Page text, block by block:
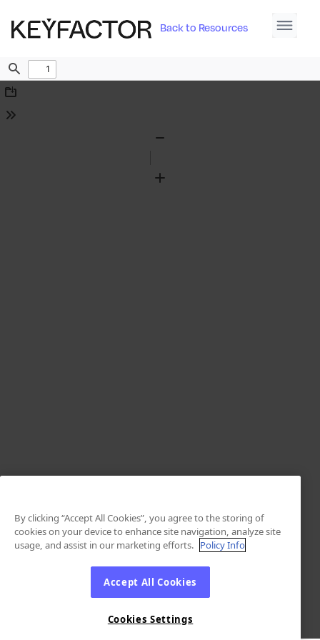
Back to Resources
Find
Download
Tools
Zoom
By clicking “Accept All Cookies”, you agree to the storing of
cookies on your device to enhance site navigation, analyze site
usage, and assist in our marketing efforts. Policy Info
Accept All Cookies
Cookies Settings